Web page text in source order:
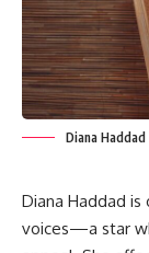
Diana Haddad
Diana Haddad
voices—a star